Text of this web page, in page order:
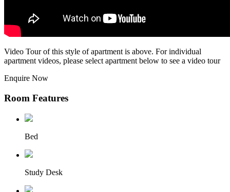
Video Tour of this style of apartment is above. For individual
apartment videos, please select apartment below to see a video tour
Enquire Now
Room Features
Bed
Study Desk